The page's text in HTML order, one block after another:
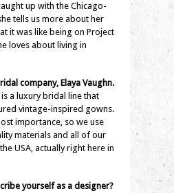
up with the Chicago-
tells us more about her
it was like being on Project
loves about living in
company, Elaya Vaughn.
is a luxury bridal line that
vintage-inspired gowns.
importance, so we use
materials and all of our
USA, actually right here in
yourself as a designer?